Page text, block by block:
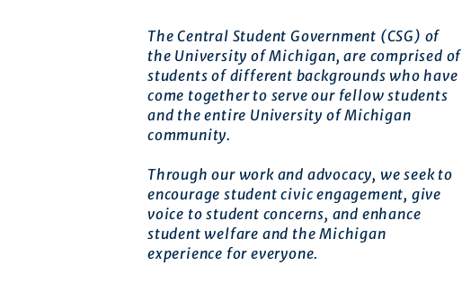
The Central Student Government (CSG) of
the University of Michigan, are comprised of
students of different backgrounds who have
come together to serve our fellow students
and the entire University of Michigan
community.
Through our work and advocacy, we seek to
encourage student civic engagement, give
voice to student concerns, and enhance
student welfare and the Michigan
experience for everyone.